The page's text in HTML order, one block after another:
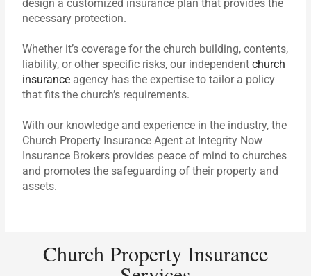
design a customized insurance plan that provides the
necessary protection.
Whether it’s coverage for the church building, contents,
liability, or other specific risks, our independentchurch
insurance agency has the expertise to tailor a policy
that fits the church’s requirements.
With our knowledge and experience in the industry, the
Church Property Insurance Agent at Integrity Now
Insurance Brokers provides peace of mind to churches
and promotes the safeguarding of their property and
assets.
Church Property Insurance